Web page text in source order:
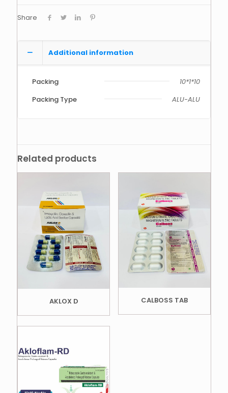
Share
Additional information
Packing
10*1*10
Packing Type
ALU-ALU
Related products
AKLOX D CALBOSS TAB